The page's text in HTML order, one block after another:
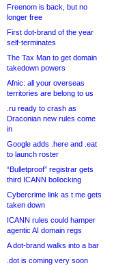
Freenom is back, but no
longer free
First dot-brand of the year
self-terminates
The Tax Man to get domain
takedown powers
Afnic: all your overseas
territories are belong to us
.ru ready to crash as
Draconian new rules come
in
Google adds .here and .eat
to launch roster
“Bulletproof” registrar gets
third ICANN bollocking
Cybercrime link as t.me gets
taken down
ICANN rules could hamper
agentic AI domain regs
A dot-brand walks into a bar
.dot is coming very soon